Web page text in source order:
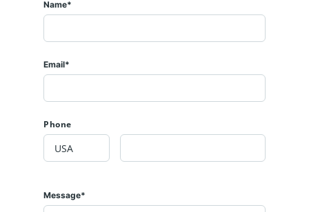
Name*
Email*
Phone
Message*